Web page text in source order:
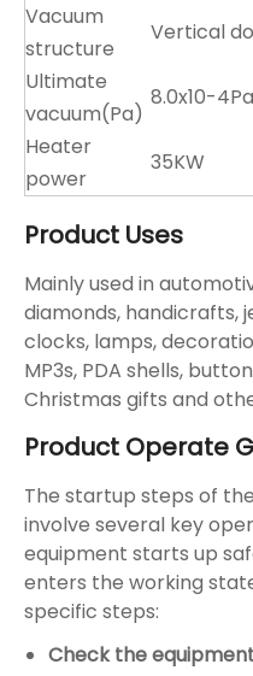
Vacuum
structure
Vertical
Ultimate
vacuum(Pa)
8.0x10-4Pa
Heater
power
35KW
Product Uses
Mainly used in
diamonds, handicrafts,
clocks, lamps,
MP3s, PDA shells,
Christmas gifts and
Product Operate
The startup steps of
involve several key
equipment starts up
enters the working
specific steps: ‌
Check the